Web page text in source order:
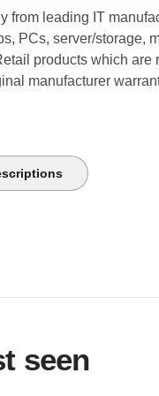
from leading IT
PCs, server/storage,
products which are
manufacturer
seen